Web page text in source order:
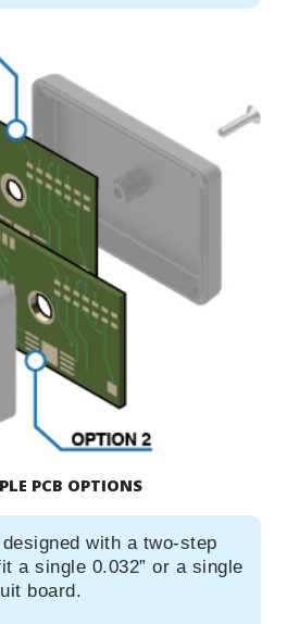
PCB OPTIONS
with a two-step
a single 0.032” or a single
board.